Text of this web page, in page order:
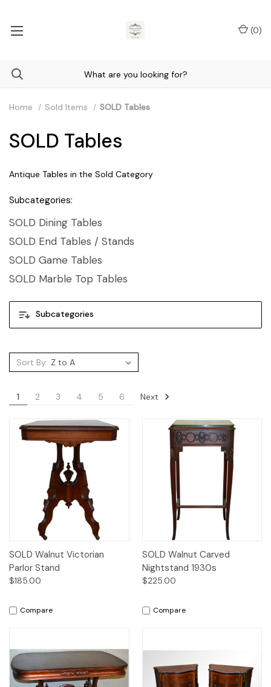
(0)
Subcategories
Home Sold Items SOLD Tables
SOLD Tables
Antique Tables in the Sold Category
Subcategories:
SOLD Dining Tables
SOLD End Tables / Stands
SOLD Game Tables
SOLD Marble Top Tables
Sort By:
1 2 3 4 5 6 Next
SOLD Walnut Victorian
Parlor Stand
$185.00
Compare
SOLD Walnut Carved
Nightstand 1930s
$225.00
Compare